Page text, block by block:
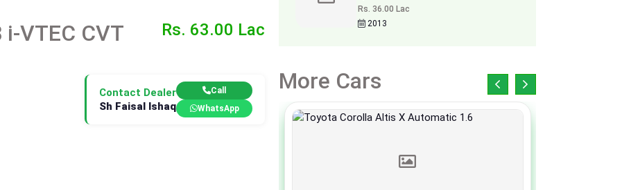
Honda Civic X Oriel 1.8 i-VTEC CVT Rs. 63.00 Lac
Contact Dealer
Sh Faisal Ishaq
Call
WhatsApp
Rs. 36.00 Lac
2013
More Cars